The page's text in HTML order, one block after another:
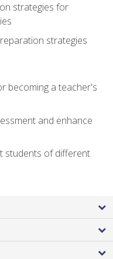
strategies for
strategies
becoming a teacher's
and enhance
students of different